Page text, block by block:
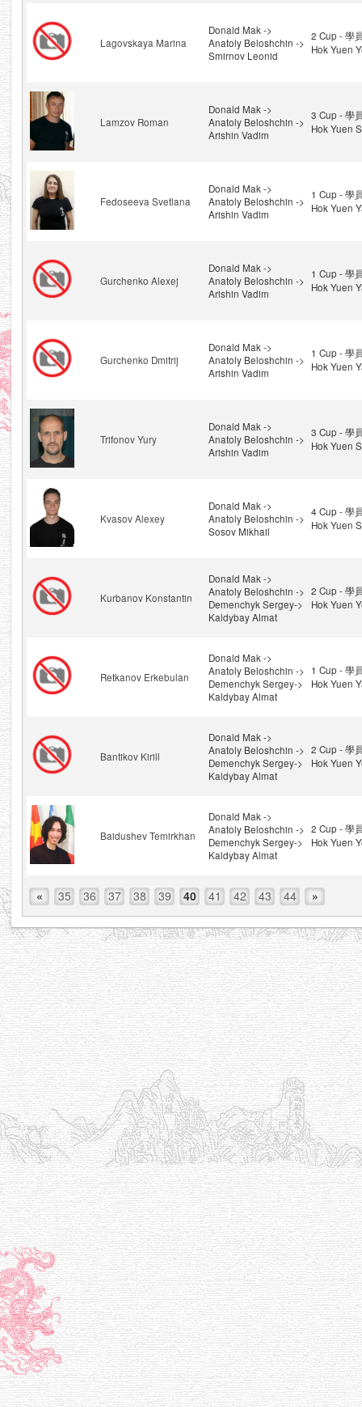
Lagovskaya Marina
Donald Mak ->
Anatoly Beloshchin ->
Smirnov Leonid
2 Cup - 學
Hok Yuen
Lamzov Roman
Donald Mak ->
Anatoly Beloshchin ->
Arishin Vadim
3 Cup - 學
Hok Yuen
Fedoseeva Svetlana
Donald Mak ->
Anatoly Beloshchin ->
Arishin Vadim
1 Cup - 學
Hok Yuen
Gurchenko Alexej
Donald Mak ->
Anatoly Beloshchin ->
Arishin Vadim
1 Cup - 學
Hok Yuen
Gurchenko Dmitrij
Donald Mak ->
Anatoly Beloshchin ->
Arishin Vadim
1 Cup - 學
Hok Yuen
Trifonov Yury
Donald Mak ->
Anatoly Beloshchin ->
Arishin Vadim
3 Cup - 學
Hok Yuen
Kvasov Alexey
Donald Mak ->
Anatoly Beloshchin ->
Sosov Mikhail
4 Cup - 學
Hok Yuen
Kurbanov Konstantin
Donald Mak ->
Anatoly Beloshchin ->
Demenchyk Sergey->
Kaldybay Almat
2 Cup - 學
Hok Yuen
Retkanov Erkebulan
Donald Mak ->
Anatoly Beloshchin ->
Demenchyk Sergey->
Kaldybay Almat
1 Cup - 學
Hok Yuen
Bantikov Kirill
Donald Mak ->
Anatoly Beloshchin ->
Demenchyk Sergey->
Kaldybay Almat
2 Cup - 學
Hok Yuen
Baidushev Temirkhan
Donald Mak ->
Anatoly Beloshchin ->
Demenchyk Sergey->
Kaldybay Almat
2 Cup - 學
Hok Yuen
« 35 36 37 38 39 40 41 42 43 44 »